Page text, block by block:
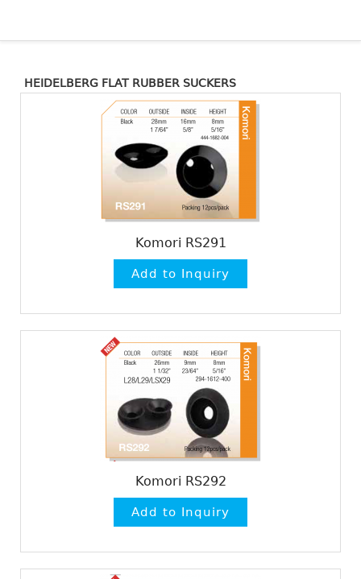
HEIDELBERG FLAT RUBBER SUCKERS
Komori RS291
Komori RS292